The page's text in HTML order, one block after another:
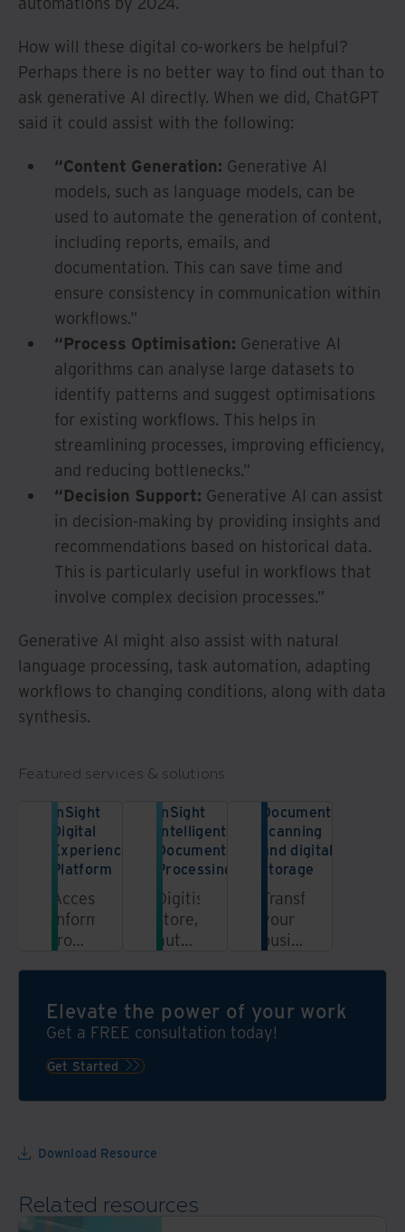
How will these digital co-workers be helpful?
Perhaps there is no better way to find out than to
ask generative AI directly. When we did, ChatGPT
said it could assist with the following:
“Content Generation: Generative AI
models, such as language models, can be
used to automate the generation of content,
including reports, emails, and
documentation. This can save time and
ensure consistency in communication within
workflows.”
“Process Optimisation: Generative AI
algorithms can analyse large datasets to
identify patterns and suggest optimisations
for existing workflows. This helps in
streamlining processes, improving efficiency,
and reducing bottlenecks.”
“Decision Support: Generative AI can assist
in decision-making by providing insights and
recommendations based on historical data.
This is particularly useful in workflows that
involve complex decision processes.”
Generative AI might also assist with natural
language processing, task automation, adapting
workflows to changing conditions, along with data
synthesis.
Featured services & solutions
InSight
Digital
Experience
Platform
Access
information
from
automated,
secure
platform
InSight
Intelligent
Document
Processing
Digitise,
store,
automate,
the
power
of
through
power
Document
scanning
and digital
storage
Transform
your
business
your
information
with
and
Elevate the power of your work
Get a FREE consultation today!
Get Started
Download Resource
Related resources